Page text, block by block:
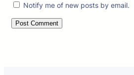
Notify me of new posts by email.